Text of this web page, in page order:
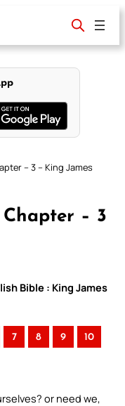
– 3 – King James
– 3
Bible : King James
7 8 9 10
or need we,